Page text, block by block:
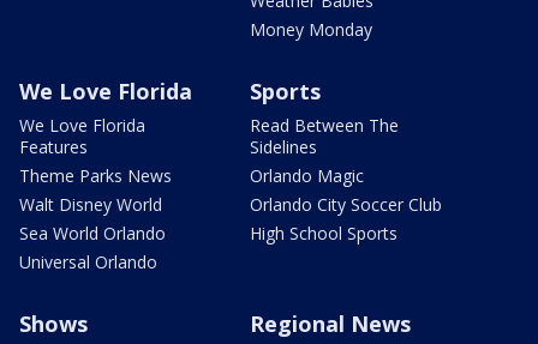
Money Monday
We Love Florida
We Love Florida
Features
Theme Parks News
Walt Disney World
Sea World Orlando
Universal Orlando
Sports
Read Between The
Sidelines
Orlando Magic
Orlando City Soccer Club
High School Sports
Shows Regional News